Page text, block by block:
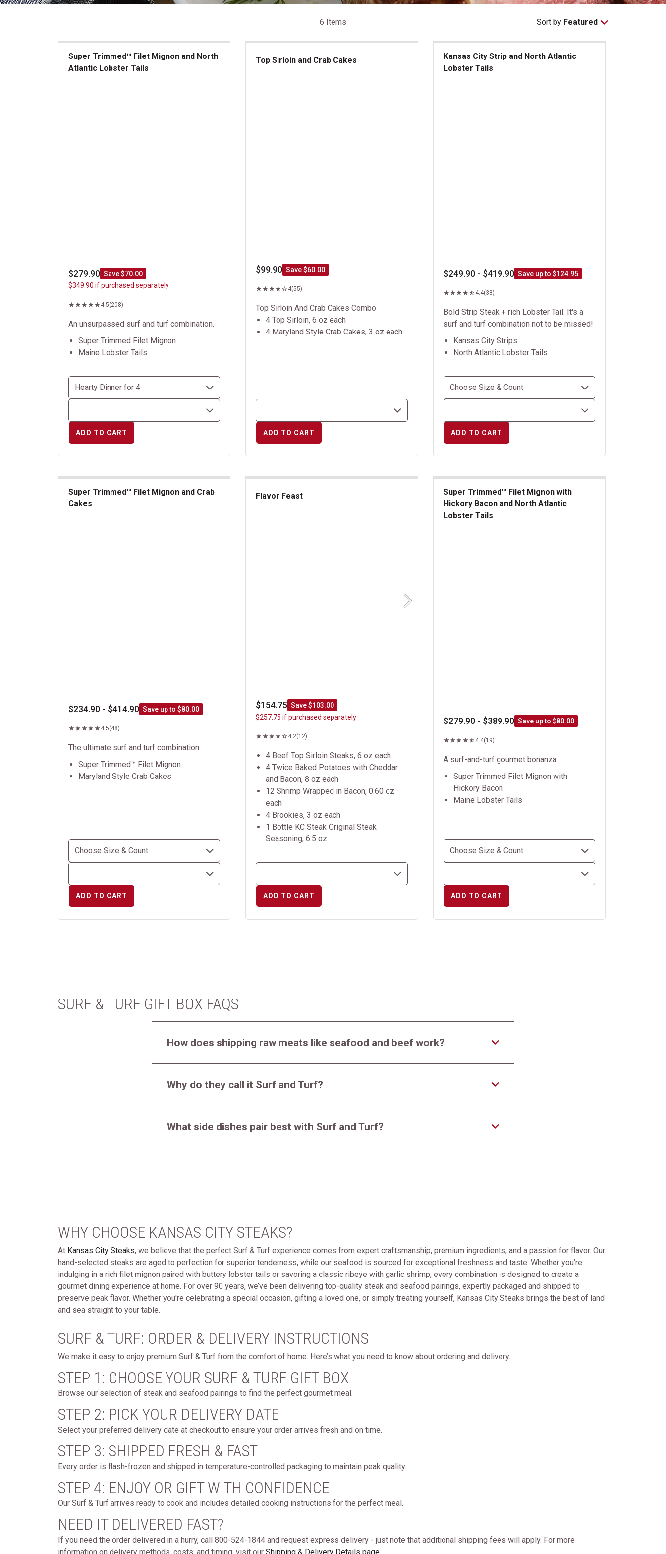
6 Items Sort by Featured
Super Trimmed™ Filet Mignon and North
Atlantic Lobster Tails
$279.90 Save $70.00
$349.90if purchased separately
4.5(208)
An unsurpassed surf and turf combination.
Super Trimmed Filet Mignon
Maine Lobster Tails
ADD TO CART
Top Sirloin and Crab Cakes
$99.90 Save $60.00
4(55)
Top Sirloin And Crab Cakes Combo
4 Top Sirloin, 6 oz each
4 Maryland Style Crab Cakes, 3 oz each
ADD TO CART
Kansas City Strip and North Atlantic
Lobster Tails
$249.90 - $419.90 Save up to $124.95
4.4(38)
Bold Strip Steak + rich Lobster Tail. It's a
surf and turf combination not to be missed!
Kansas City Strips
North Atlantic Lobster Tails
ADD TO CART
Super Trimmed™ Filet Mignon and Crab
Cakes
$234.90 - $414.90 Save up to $80.00
4.5(48)
The ultimate surf and turf combination:
Super Trimmed™ Filet Mignon
Maryland Style Crab Cakes
ADD TO CART
Flavor Feast
Next
$154.75 Save $103.00
$257.75if purchased separately
4.2(12)
4 Beef Top Sirloin Steaks, 6 oz each
4 Twice Baked Potatoes with Cheddar
and Bacon, 8 oz each
12 Shrimp Wrapped in Bacon, 0.60 oz
each
4 Brookies, 3 oz each
1 Bottle KC Steak Original Steak
Seasoning, 6.5 oz
ADD TO CART
Super Trimmed™ Filet Mignon with
Hickory Bacon and North Atlantic
Lobster Tails
$279.90 - $389.90 Save up to $80.00
4.4(19)
A surf-and-turf gourmet bonanza.
Super Trimmed Filet Mignon with
Hickory Bacon
Maine Lobster Tails
ADD TO CART
SURF & TURF GIFT BOX FAQS
How does shipping raw meats like seafood and beef work?
Why do they call it Surf and Turf?
What side dishes pair best with Surf and Turf?
WHY CHOOSE KANSAS CITY STEAKS?
At Kansas City Steaks, we believe that the perfect Surf & Turf experience comes from expert craftsmanship, premium ingredients, and a passion for flavor. Our
hand-selected steaks are aged to perfection for superior tenderness, while our seafood is sourced for exceptional freshness and taste. Whether you’re
indulging in a rich filet mignon paired with buttery lobster tails or savoring a classic ribeye with garlic shrimp, every combination is designed to create a
gourmet dining experience at home. For over 90 years, we’ve been delivering top-quality steak and seafood pairings, expertly packaged and shipped to
preserve peak flavor. Whether you're celebrating a special occasion, gifting a loved one, or simply treating yourself, Kansas City Steaks brings the best of land
and sea straight to your table.
SURF & TURF: ORDER & DELIVERY INSTRUCTIONS
We make it easy to enjoy premium Surf & Turf from the comfort of home. Here’s what you need to know about ordering and delivery.
STEP 1: CHOOSE YOUR SURF & TURF GIFT BOX
Browse our selection of steak and seafood pairings to find the perfect gourmet meal.
STEP 2: PICK YOUR DELIVERY DATE
Select your preferred delivery date at checkout to ensure your order arrives fresh and on time.
STEP 3: SHIPPED FRESH & FAST
Every order is flash-frozen and shipped in temperature-controlled packaging to maintain peak quality.
STEP 4: ENJOY OR GIFT WITH CONFIDENCE
Our Surf & Turf arrives ready to cook and includes detailed cooking instructions for the perfect meal.
NEED IT DELIVERED FAST?
If you need the order delivered in a hurry, call 800-524-1844 and request express delivery - just note that additional shipping fees will apply. For more
information on delivery methods, costs, and timing, visit our Shipping & Delivery Details page.